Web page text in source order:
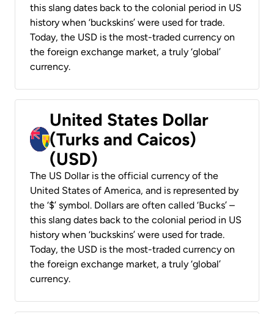
this slang dates back to the colonial period in US
history when ‘buckskins’ were used for trade.
Today, the USD is the most-traded currency on
the foreign exchange market, a truly ‘global’
currency.
United States Dollar
(Turks and Caicos)
(USD)
The US Dollar is the official currency of the
United States of America, and is represented by
the ‘$’ symbol. Dollars are often called ‘Bucks’ –
this slang dates back to the colonial period in US
history when ‘buckskins’ were used for trade.
Today, the USD is the most-traded currency on
the foreign exchange market, a truly ‘global’
currency.